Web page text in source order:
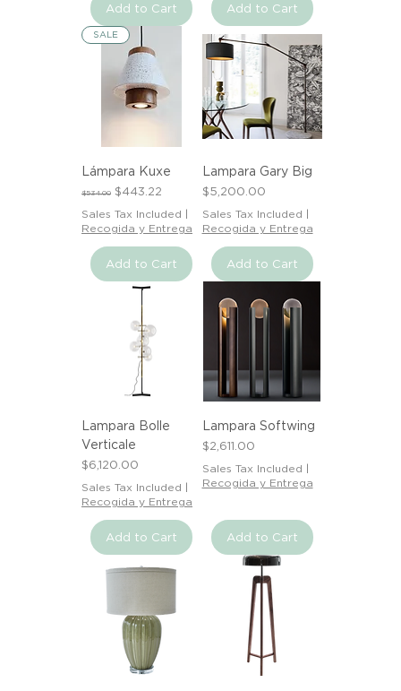
Add to Cart Add to Cart
SALE
Lámpara Kuxe
Regular Price
$534.00 Sale Price
$443.22
Sales Tax Included |
Recogida y Entrega
Add to Cart
Lampara Gary Big
Price
$5,200.00
Sales Tax Included |
Recogida y Entrega
Add to Cart
Lampara Bolle
Verticale
Price
$6,120.00
Sales Tax Included
Recogida y Entrega
Add to Cart
Lampara Softwing
Price
$2,611.00
Sales Tax Included
Recogida y Entrega
Add to Cart